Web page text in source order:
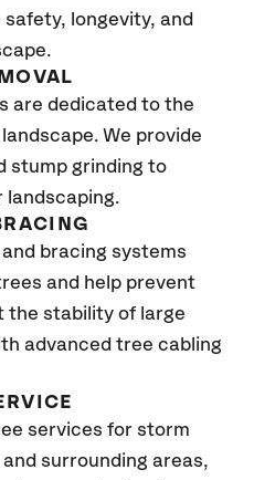
longevity, and
are dedicated to the
We provide
stump grinding to
landscaping.
bracing systems
and help prevent
stability of large
advanced tree cabling
services for storm
and surrounding areas,